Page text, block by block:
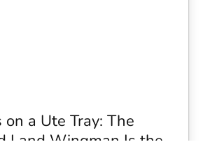
a Ute Tray: The
Land Wingman Is the